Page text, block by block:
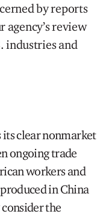
by reports
review
industries and
its clear nonmarket
ongoing trade
workers and
in China
the